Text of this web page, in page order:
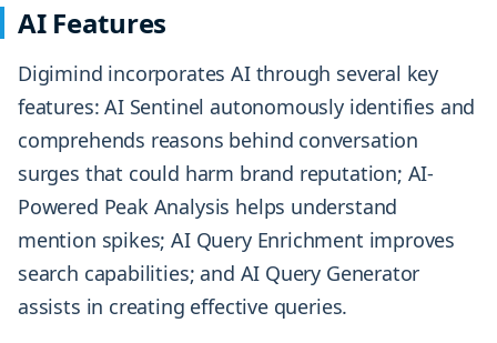
AI Features
Digimind incorporates AI through several key
features: AI Sentinel autonomously identifies and
comprehends reasons behind conversation
surges that could harm brand reputation; AI-
Powered Peak Analysis helps understand
mention spikes; AI Query Enrichment improves
search capabilities; and AI Query Generator
assists in creating effective queries.